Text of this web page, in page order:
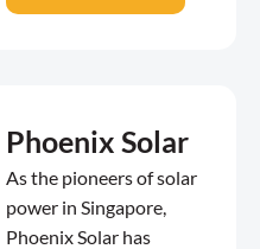
Phoenix Solar
As the pioneers of solar
power in Singapore,
Phoenix Solar has